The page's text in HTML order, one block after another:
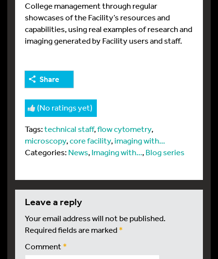
College management through regular
showcases of the Facility’s resources and
capabilities, using real examples of research and
imaging generated by Facility users and staff.
Share
(No ratings yet)
Tags:technical staff,flow cytometry,
microscopy,core facility,imaging with...
Categories:News,Imaging with...,Blog series
leave a reply
Your email address will not be published.
Required fields are marked*
Comment*